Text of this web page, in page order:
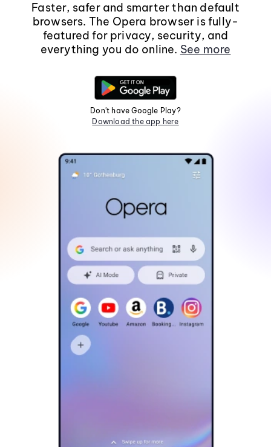
Faster, safer and smarter than default
browsers. The Opera browser is fully-
featured for privacy, security, and
everything you do online. See more
Don't have Google Play?
Download the app here